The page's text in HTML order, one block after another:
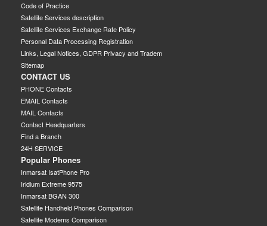
Code of Practice
Satellite Services description
Satellite Services Exchange Rate Policy
Personal Data Processing Registration
Links, Legal Notices, GDPR Privacy and Tradem
Sitemap
CONTACT US
PHONE Contacts
EMAIL Contacts
MAIL Contacts
Contact Headquarters
Find a Branch
24H SERVICE
Popular Phones
Inmarsat IsatPhone Pro
Iridium Extreme 9575
Inmarsat BGAN 300
Satellite Handheld Phones Comparison
Satellite Modems Comparison